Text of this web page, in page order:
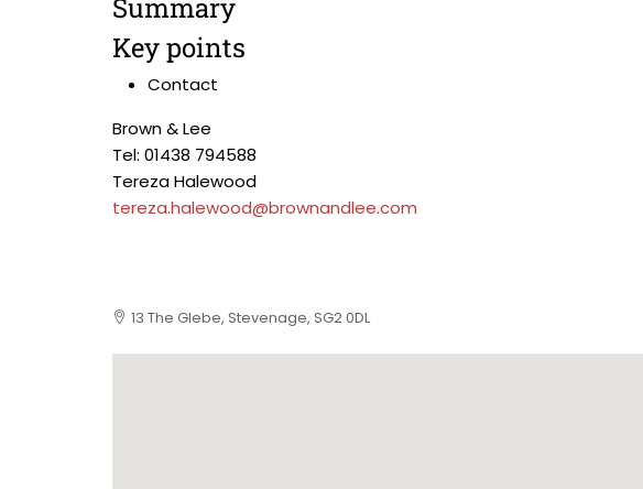
Summary
Key points
Contact
Brown & Lee
Tel: 01438 794588
Tereza Halewood
tereza.halewood@brownandlee.com
13 The Glebe, Stevenage, SG2 0DL